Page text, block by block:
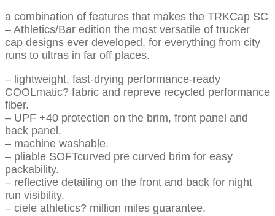
a combination of features that makes the TRKCap SC
– Athletics/Bar edition the most versatile of trucker
cap designs ever developed. for everything from city
runs to ultras in far off places.
– lightweight, fast-drying performance-ready
COOLmatic? fabric and repreve recycled performance
fiber.
– UPF +40 protection on the brim, front panel and
back panel.
– machine washable.
– pliable SOFTcurved pre curved brim for easy
packability.
– reflective detailing on the front and back for night
run visibility.
– ciele athletics? million miles guarantee.